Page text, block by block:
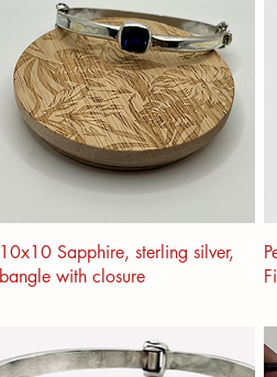
10x10 Sapphire, sterling silver,
bangle with closure